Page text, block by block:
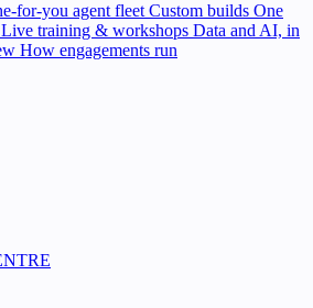
for-you agent fleet Custom builds One
Live training & workshops Data and AI, in
How engagements run